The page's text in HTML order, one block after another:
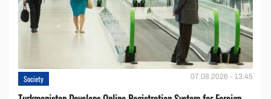
Society 07.08.2026 - 13:45